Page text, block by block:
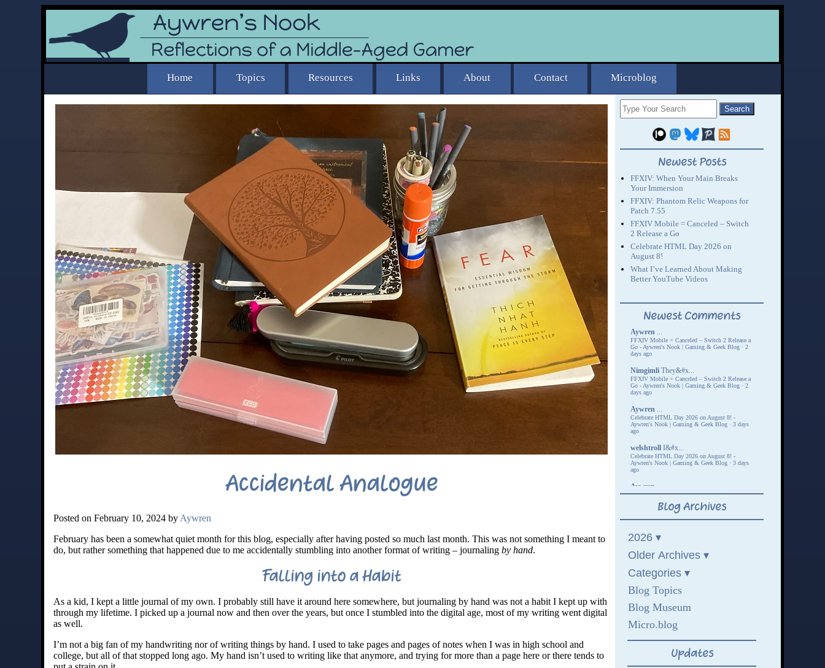
Accidental Analogue
Posted on February 10, 2024 by Aywren
February has been a somewhat quiet month for this blog, especially after having posted so much last month. This was not something I meant to
do, but rather something that happened due to me accidentally stumbling into another format of writing – journaling by hand.
Falling into a Habit
As a kid, I kept a little journal of my own. I probably still have it around here somewhere, but journaling by hand was not a habit I kept up with
through my lifetime. I picked up a journal now and then over the years, but once I stumbled into the digital age, most of my writing went digital
as well.
I’m not a big fan of my handwriting nor of writing things by hand. I used to take pages and pages of notes when I was in high school and
college, but all of that stopped long ago. My hand isn’t used to writing like that anymore, and trying for more than a page here or there tends to